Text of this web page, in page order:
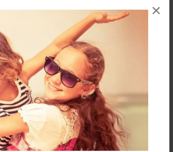
×
the Author
are available for this book.